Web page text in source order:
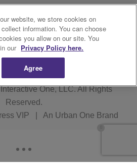
My
EEO
Interactive One, LLC. All Rights
Reserved.
VIP An Urban One Brand
website, we store cookies on
information. You can choose
you allow on our site. You
our Privacy Policy here.
Agree